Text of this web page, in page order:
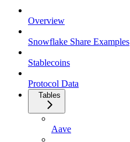
Overview
Snowflake Share Examples
Stablecoins
Protocol Data
Tables
Aave